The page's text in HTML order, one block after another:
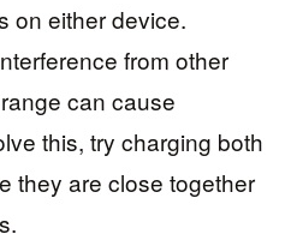
on either device.
from other
can cause
this, try charging both
they are close together